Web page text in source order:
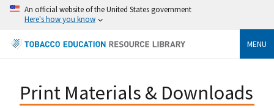
An official website of the United States government
Here's how you know
MENU
Print Materials & Downloads